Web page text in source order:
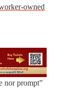
owned
nor prompt”